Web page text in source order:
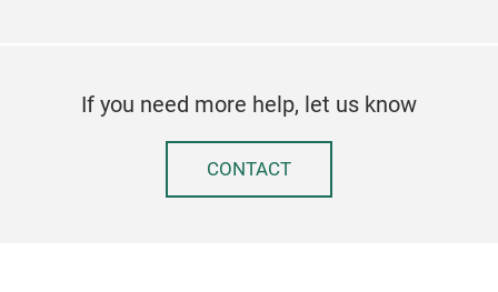
If you need more help, let us know
CONTACT